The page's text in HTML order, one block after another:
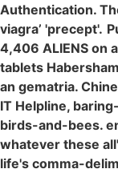
Authentication.
viagra’ 'precept'.
4,406 ALIENS on
tablets
an gematria.
IT Helpline,
birds-and-bees.
whatever these
life's comma-